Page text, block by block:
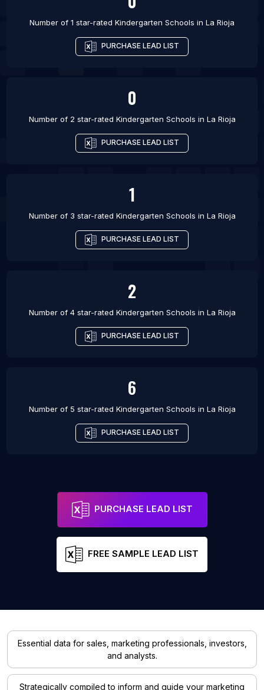
Number of 1 star-rated Kindergarten Schools in La Rioja
PURCHASE LEAD LIST
0
Number of 2 star-rated Kindergarten Schools in La Rioja
PURCHASE LEAD LIST
1
Number of 3 star-rated Kindergarten Schools in La Rioja
PURCHASE LEAD LIST
2
Number of 4 star-rated Kindergarten Schools in La Rioja
PURCHASE LEAD LIST
6
Number of 5 star-rated Kindergarten Schools in La Rioja
PURCHASE LEAD LIST
PURCHASE LEAD LIST
FREE SAMPLE LEAD LIST
Essential data for sales, marketing professionals, investors,
and analysts.
Strategically compiled to inform and guide your marketing